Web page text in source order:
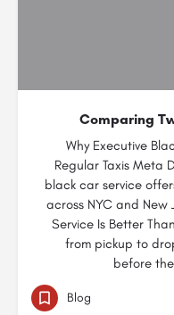
Comparing
Why Executive
Regular Taxis Meta
black car service
across NYC and New
Service Is Better
from pickup to
before
Blog